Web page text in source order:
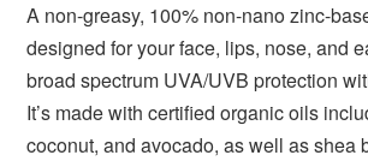
A non-greasy, 100% non-nano zinc-
designed for your face, lips, nose, and
broad spectrum UVA/UVB protection
It’s made with certified organic oils
coconut, and avocado, as well as shea